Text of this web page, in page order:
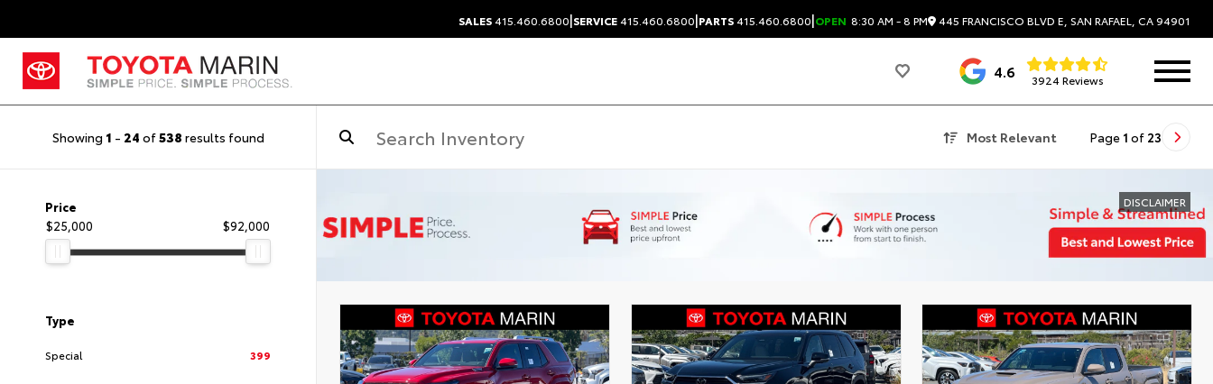
SALES415.460.6800|SERVICE415.460.6800|PARTS415.460.6800|OPEN 8:30 AM - 8 PM 445 FRANCISCO BLVD E, SAN RAFAEL, CA 94901
4.6 3924 Reviews
Showing 1 - 24 of538 results found Most Relevant Page 1 of 23
Price
$25,000
$92,000
Type
Special 399
DISCLAIMER